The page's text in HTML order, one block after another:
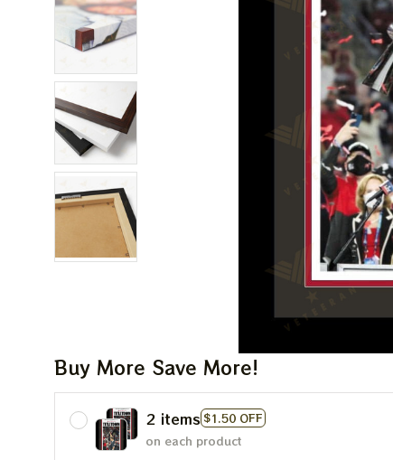
Buy More Save More!
2 items $1.50 OFF
on each product